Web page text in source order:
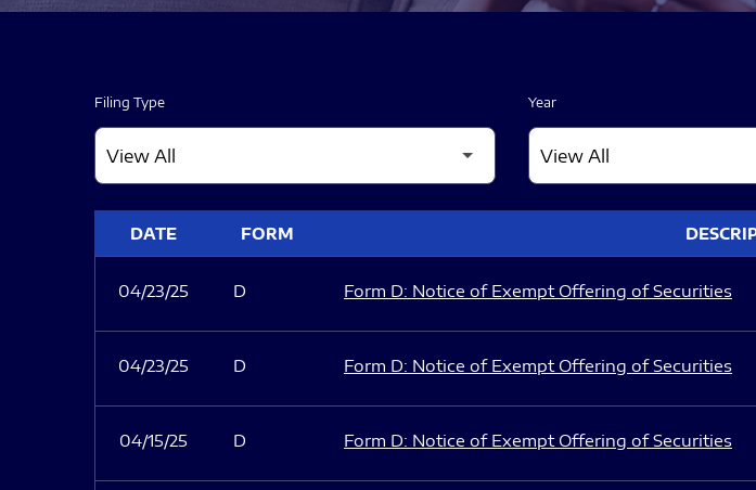
Filing Type Year
DATE FORM
04/23/25 D Form D: Notice of Exempt Offering of Securities
04/23/25 D Form D: Notice of Exempt Offering of Securities
04/15/25 D Form D: Notice of Exempt Offering of Securities